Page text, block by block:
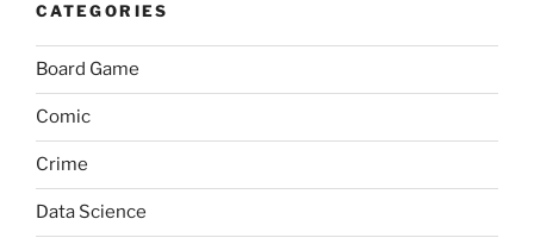
CATEGORIES
Board Game
Comic
Crime
Data Science